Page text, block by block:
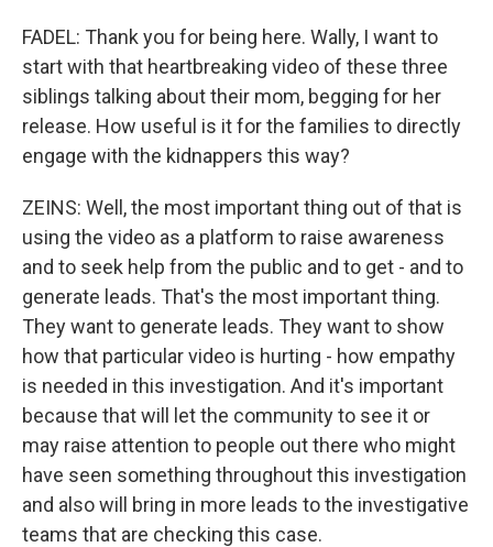
FADEL: Thank you for being here. Wally, I want to
start with that heartbreaking video of these three
siblings talking about their mom, begging for her
release. How useful is it for the families to directly
engage with the kidnappers this way?
ZEINS: Well, the most important thing out of that is
using the video as a platform to raise awareness
and to seek help from the public and to get - and to
generate leads. That's the most important thing.
They want to generate leads. They want to show
how that particular video is hurting - how empathy
is needed in this investigation. And it's important
because that will let the community to see it or
may raise attention to people out there who might
have seen something throughout this investigation
and also will bring in more leads to the investigative
teams that are checking this case.